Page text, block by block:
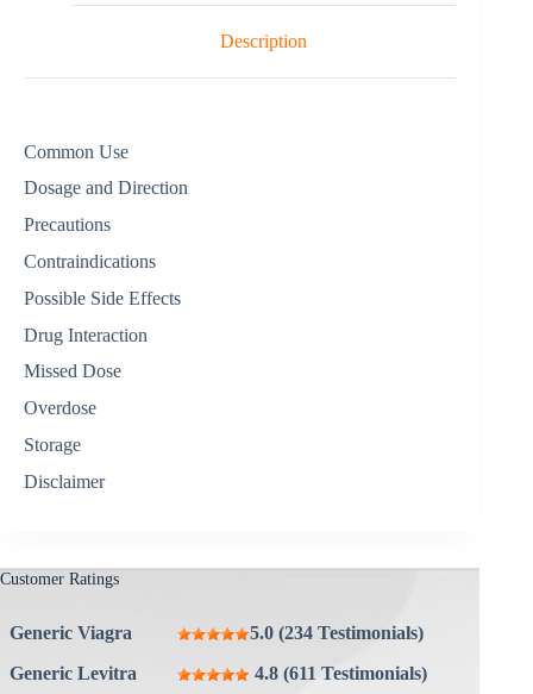
Description
Common Use
Dosage and Direction
Precautions
Contraindications
Possible Side Effects
Drug Interaction
Missed Dose
Overdose
Storage
Disclaimer
Customer Ratings
Generic Viagra
5.0 (234 Testimonials)
Generic Levitra
4.8 (611 Testimonials)